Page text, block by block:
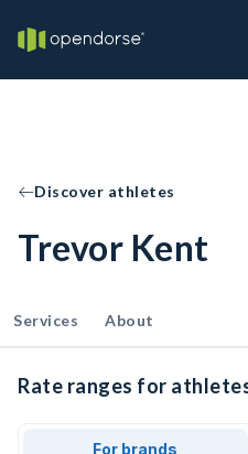
Discover athletes
Trevor Kent
Services About
Rate ranges for
For brands